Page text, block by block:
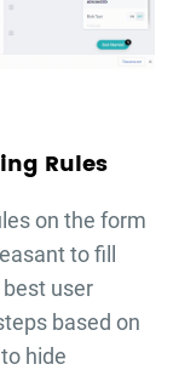
Rules
on the form
to fill
user
based on
hide